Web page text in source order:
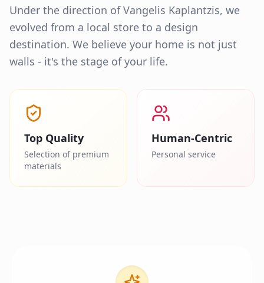
Under the direction of Vangelis Kaplantzis, we
evolved from a local store to a design
destination. We believe your home is not just
walls - it's the stage of your life.
Top Quality
Selection of premium
materials
Human-Centric
Personal service